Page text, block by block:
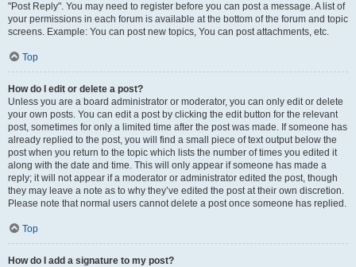
"Post Reply". You may need to register before you can post a message. A list of
your permissions in each forum is available at the bottom of the forum and topic
screens. Example: You can post new topics, You can post attachments, etc.
Top
How do I edit or delete a post?
Unless you are a board administrator or moderator, you can only edit or delete
your own posts. You can edit a post by clicking the edit button for the relevant
post, sometimes for only a limited time after the post was made. If someone has
already replied to the post, you will find a small piece of text output below the
post when you return to the topic which lists the number of times you edited it
along with the date and time. This will only appear if someone has made a
reply; it will not appear if a moderator or administrator edited the post, though
they may leave a note as to why they’ve edited the post at their own discretion.
Please note that normal users cannot delete a post once someone has replied.
Top
How do I add a signature to my post?